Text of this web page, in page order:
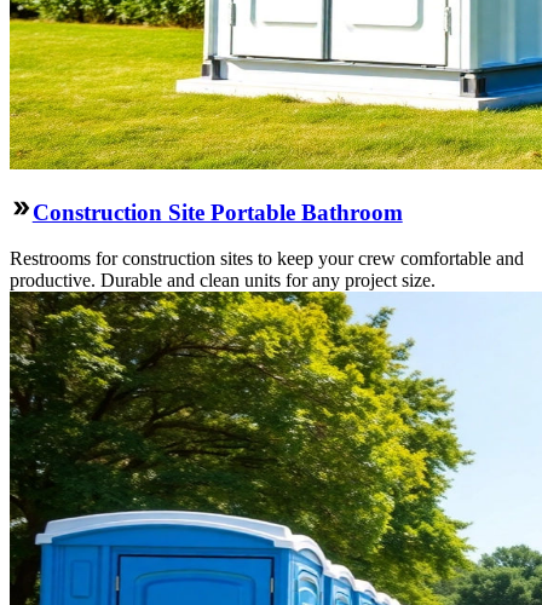
Construction Site Portable Bathroom
Restrooms for construction sites to keep your crew comfortable and
productive. Durable and clean units for any project size.